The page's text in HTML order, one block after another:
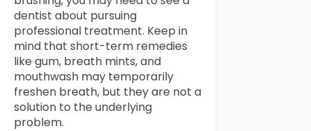
dentist about pursuing
professional treatment. Keep in
mind that short-term remedies
like gum, breath mints, and
mouthwash may temporarily
freshen breath, but they are not a
solution to the underlying
problem.